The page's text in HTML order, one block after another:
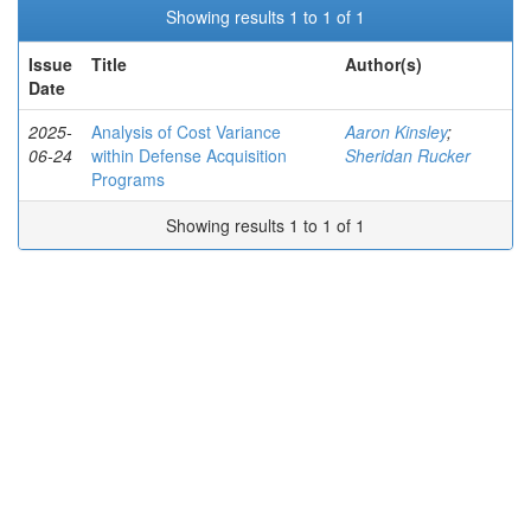
Showing results 1 to 1 of 1
Issue
Date
Title Author(s)
2025-
06-24
Analysis of Cost Variance
within Defense Acquisition
Programs
Aaron Kinsley;
Sheridan Rucker
Showing results 1 to 1 of 1